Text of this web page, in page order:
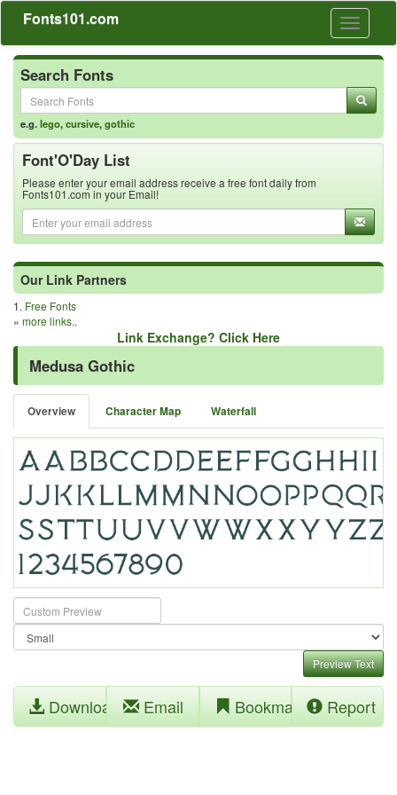
Toggle
Fonts101.com
Search Fonts
e.g.lego,cursive,gothic
Font'O'Day List
Please enter your email address receive a free font daily from
Fonts101.com in your Email!
Our Link Partners
1. Free Fonts
» more links..
Link Exchange? Click Here
Medusa Gothic
Overview Character Map Waterfall
Preview Text
Download Email Bookmark Report